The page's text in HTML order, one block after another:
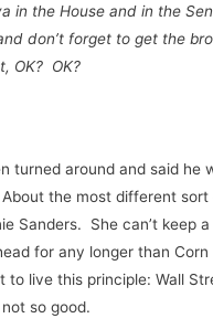
in the House and in the
don’t forget to get the
OK? OK?
turned around and said he
the most different sort
Sanders. She can’t keep
for any longer than Corn
to live this principle: Wall
so good.